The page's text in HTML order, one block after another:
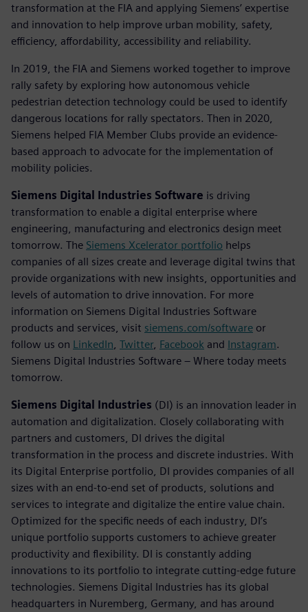
transformation at the FIA and applying Siemens’ expertise
and innovation to help improve urban mobility, safety,
efficiency, affordability, accessibility and reliability.
In 2019, the FIA and Siemens worked together to improve
rally safety by exploring how autonomous vehicle
pedestrian detection technology could be used to identify
dangerous locations for rally spectators. Then in 2020,
Siemens helped FIA Member Clubs provide an evidence-
based approach to advocate for the implementation of
mobility policies.
Siemens Digital Industries Software is driving
transformation to enable a digital enterprise where
engineering, manufacturing and electronics design meet
tomorrow. The Siemens Xcelerator portfolio helps
companies of all sizes create and leverage digital twins that
provide organizations with new insights, opportunities and
levels of automation to drive innovation. For more
information on Siemens Digital Industries Software
products and services, visit siemens.com/software or
follow us on LinkedIn Twitter, Facebook and Instagram.
Siemens Digital Industries Software – Where today meets
tomorrow.
Siemens Digital Industries (DI) is an innovation leader in
automation and digitalization. Closely collaborating with
partners and customers, DI drives the digital
transformation in the process and discrete industries. With
its Digital Enterprise portfolio, DI provides companies of all
sizes with an end-to-end set of products, solutions and
services to integrate and digitalize the entire value chain.
Optimized for the specific needs of each industry, DI’s
unique portfolio supports customers to achieve greater
productivity and flexibility. DI is constantly adding
innovations to its portfolio to integrate cutting-edge future
technologies. Siemens Digital Industries has its global
headquarters in Nuremberg, Germany, and has around